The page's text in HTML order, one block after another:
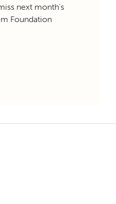
next month's
Foundation